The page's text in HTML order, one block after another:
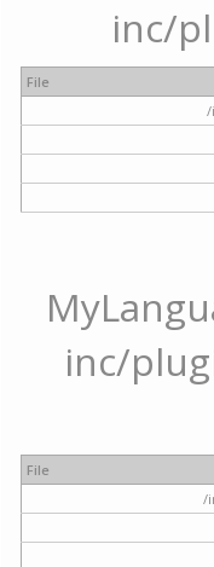
inc/
File
inc/
File
/